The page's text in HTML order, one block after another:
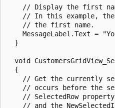
// Display the first
// In this example,
    // the first name.
MessageLabel.Text =
  }
void
  {
// Get the currently
// occurs before the
// SelectedRow
// and the